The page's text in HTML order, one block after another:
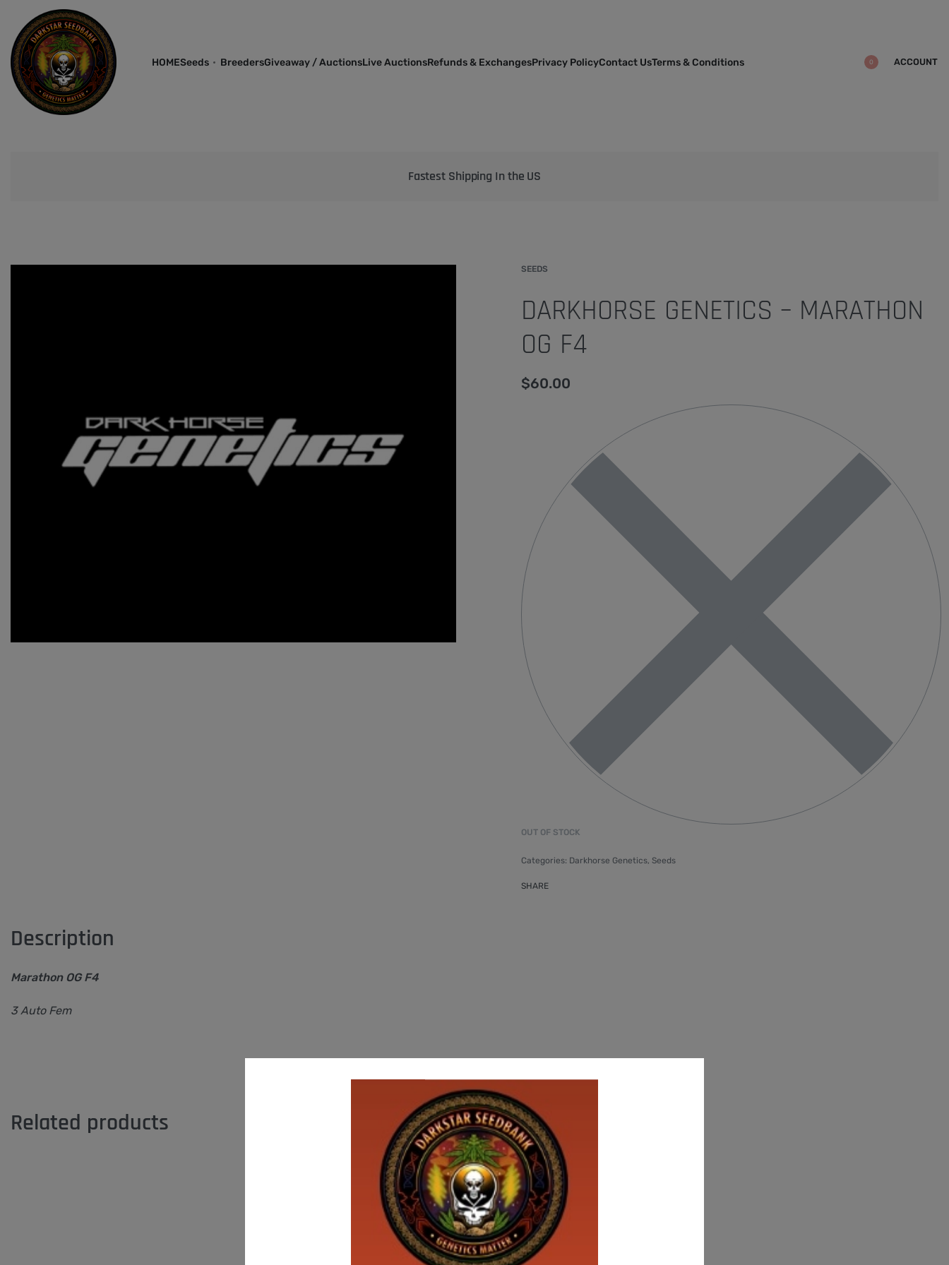
HOMESeeds BreedersGiveaway / AuctionsLive AuctionsRefunds & ExchangesPrivacy PolicyContact UsTerms & Conditions 0 ACCOUNT
Bringing the best genetics on Earth to your garden
SEEDS
DARKHORSE GENETICS – MARATHON
OG F4
$60.00
OUT OF STOCK
Categories: Darkhorse Genetics, Seeds
SHARE
Description
Marathon OG F4
3 Auto Fem
Related products